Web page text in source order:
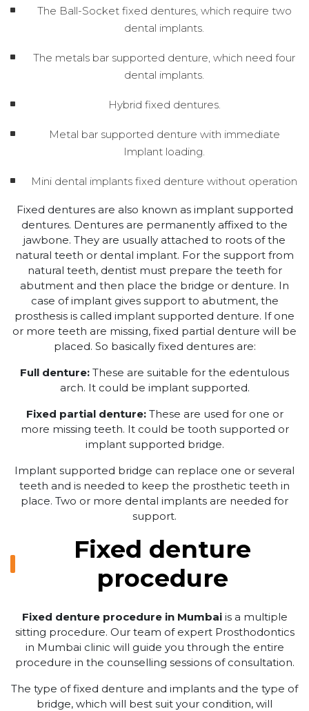
The Ball-Socket fixed dentures, which require two
dental implants.
The metals bar supported denture, which need four
dental implants.
Hybrid fixed dentures.
Metal bar supported denture with immediate
Implant loading.
Mini dental implants fixed denture without operation
Fixed dentures are also known as implant supported
dentures. Dentures are permanently affixed to the
jawbone. They are usually attached to roots of the
natural teeth or dental implant. For the support from
natural teeth, dentist must prepare the teeth for
abutment and then place the bridge or denture. In
case of implant gives support to abutment, the
prosthesis is called implant supported denture. If one
or more teeth are missing, fixed partial denture will be
placed. So basically fixed dentures are:
Full denture: These are suitable for the edentulous
arch. It could be implant supported.
Fixed partial denture:These are used for one or
more missing teeth. It could be tooth supported or
implant supported bridge.
Implant supported bridge can replace one or several
teeth and is needed to keep the prosthetic teeth in
place. Two or more dental implants are needed for
support.
Fixed denture
procedure
Fixed denture procedure in Mumbaiis a multiple
sitting procedure. Our team of expert Prosthodontics
in Mumbai clinic will guide you through the entire
procedure in the counselling sessions of consultation.
The type of fixed denture and implants and the type of
bridge, which will best suit your condition, will